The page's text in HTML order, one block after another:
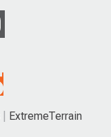
ExtremeTerrain